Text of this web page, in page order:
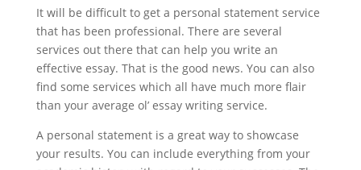
It will be difficult to get a personal statement service
that has been professional. There are several
services out there that can help you write an
effective essay. That is the good news. You can also
find some services which all have much more flair
than your average ol’ essay writing service.
A personal statement is a great way to showcase
your results. You can include everything from your